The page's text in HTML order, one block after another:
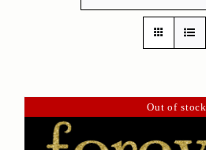
Out of stock